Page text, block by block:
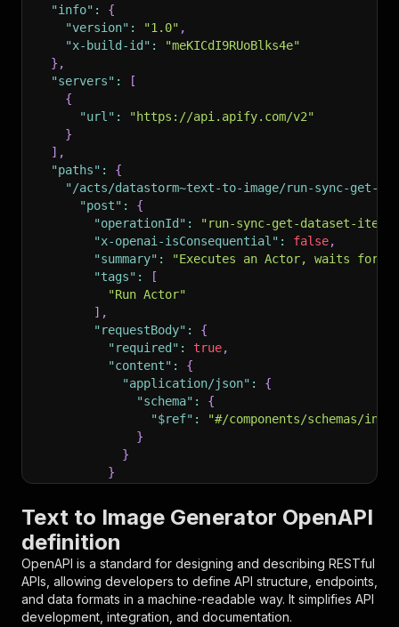
"info" :
{
"version" : "1.0" ,
"x-build-id" :
"meKICdI9RUoBlks4e"
} ,
"servers" :
[
{
"url" :
"https://api.apify.com/v2"
}
] ,
"paths" :
{
"/acts/datastorm~text-to-image/run-sync-get-
"post" :
{
"operationId" :
"run-sync-get-dataset-
"x-openai-isConsequential" : false,
"summary" :
"Executes an Actor, waits for
"tags" :
[
"Run Actor"
] ,
"requestBody" :
{
"required" : true,
"content" :
{
"application/json" :
{
"schema" :
{
"$ref" :
"#/components/schemas/
}
}
}
"parameters":
{
"in" : "query",
"required": true,
"schema": {
"type": "string"
Text to Image Generator OpenAPI
definition
OpenAPI is a standard for designing and describing RESTful
APIs, allowing developers to define API structure, endpoints,
and data formats in a machine-readable way. It simplifies API
development, integration, and documentation.